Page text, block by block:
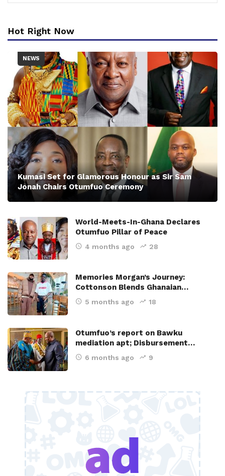
Hot Right Now
NEWS
Kumasi Set for Glamorous Honour as Sir Sam
Jonah Chairs Otumfuo Ceremony
World-Meets-In-Ghana Declares
Otumfuo Pillar of Peace
4 months ago 28
Memories Morgan’s Journey:
Cottonson Blends Ghanaian…
5 months ago 18
Otumfuo’s report on Bawku
mediation apt; Disbursement…
6 months ago 9